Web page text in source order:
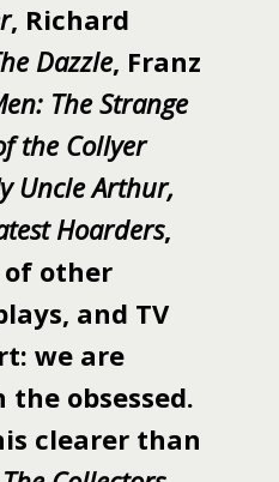
, Richard
Dazzle, Franz
The Strange
the Collyer
Uncle Arthur,
Hoarders,
other
and TV
we are
the obsessed.
clearer than